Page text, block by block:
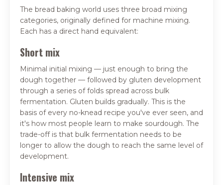
The bread baking world uses three broad mixing
categories, originally defined for machine mixing.
Each has a direct hand equivalent:
Short mix
Minimal initial mixing — just enough to bring the
dough together — followed by gluten development
through a series of folds spread across bulk
fermentation. Gluten builds gradually. This is the
basis of every no-knead recipe you've ever seen, and
it's how most people learn to make sourdough. The
trade-off is that bulk fermentation needs to be
longer to allow the dough to reach the same level of
development.
Intensive mix